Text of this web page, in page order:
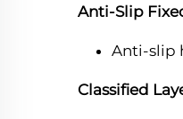
Anti-Slip
Anti-slip
Classified